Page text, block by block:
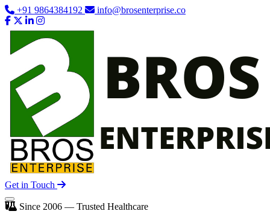
+91 9864384192 info@brosenterprise.co
Get in Touch
Since 2006 — Trusted Healthcare